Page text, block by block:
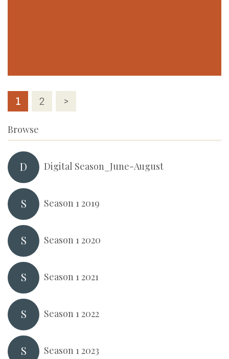
Posts
pagination
1 2 >
Browse
D Digital Season_June-August
S Season 1 2019
S Season 1 2020
S Season 1 2021
S Season 1 2022
S Season 1 2023